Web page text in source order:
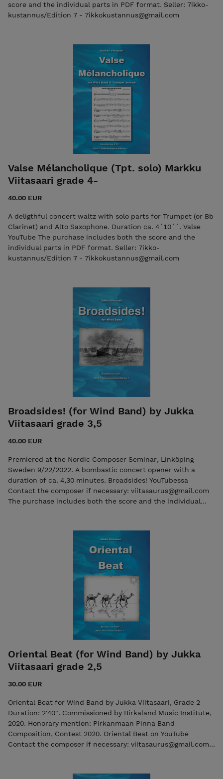
score and the individual parts in PDF format. Seller: 7ikko-
kustannus/Edition 7 - 7ikkokustannus@gmail.com
Valse Mélancholique (Tpt. solo) Markku
Viitasaari grade 4-
40.00 EUR
A deligthful concert waltz with solo parts for Trumpet (or Bb
Clarinet) and Alto Saxophone. Duration ca. 4´10´´. Valse
YouTube The purchase includes both the score and the
individual parts in PDF format. Seller: 7ikko-
kustannus/Edition 7 - 7ikkokustannus@gmail.com
Broadsides! (for Wind Band) by Jukka
Viitasaari grade 3,5
40.00 EUR
Premiered at the Nordic Composer Seminar, Linköping
Sweden 9/22/2022. A bombastic concert opener with a
duration of ca. 4,30 minutes. Broadsides! YouTubessa
Contact the composer if necessary: viitasaurus@gmail.com
The purchase includes both the score and the individual
Oriental Beat (for Wind Band) by Jukka
Viitasaari grade 2,5
30.00 EUR
Oriental Beat for Wind Band by Jukka Viitasaari, Grade 2
Duration: 2'40". Commissioned by Birkaland Music Institute,
2020. Honorary mention: Pirkanmaan Pinna Band
Composition, Contest 2020. Oriental Beat on YouTube
Contact the composer if necessary: viitasaurus@gmail.com
and the individual parts in PDF format. Seller: 7ikko-